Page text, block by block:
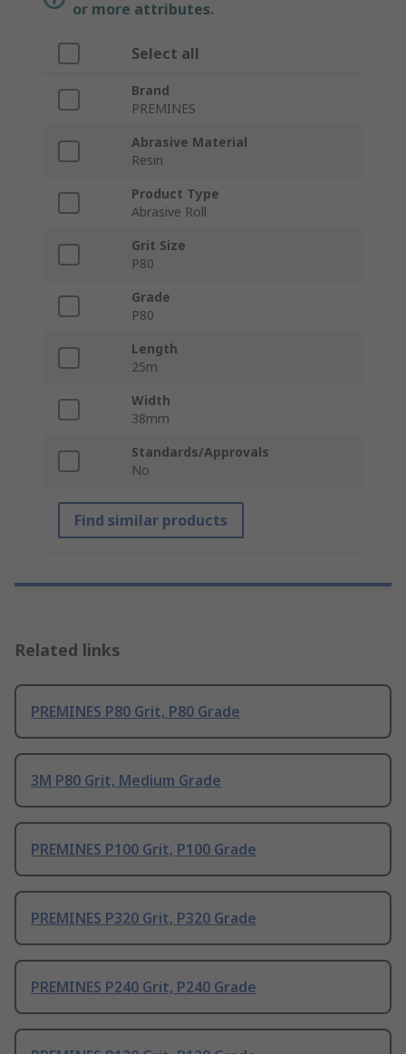
or more attributes.
Select all
Brand
PREMINES
Abrasive Material
Resin
Product Type
Abrasive Roll
Grit Size
P80
Grade
P80
Length
25m
Width
38mm
Standards/Approvals
No
Find similar products
Related links
PREMINES P80 Grit, P80 Grade
3M P80 Grit, Medium Grade
PREMINES P100 Grit, P100 Grade
PREMINES P320 Grit, P320 Grade
PREMINES P240 Grit, P240 Grade